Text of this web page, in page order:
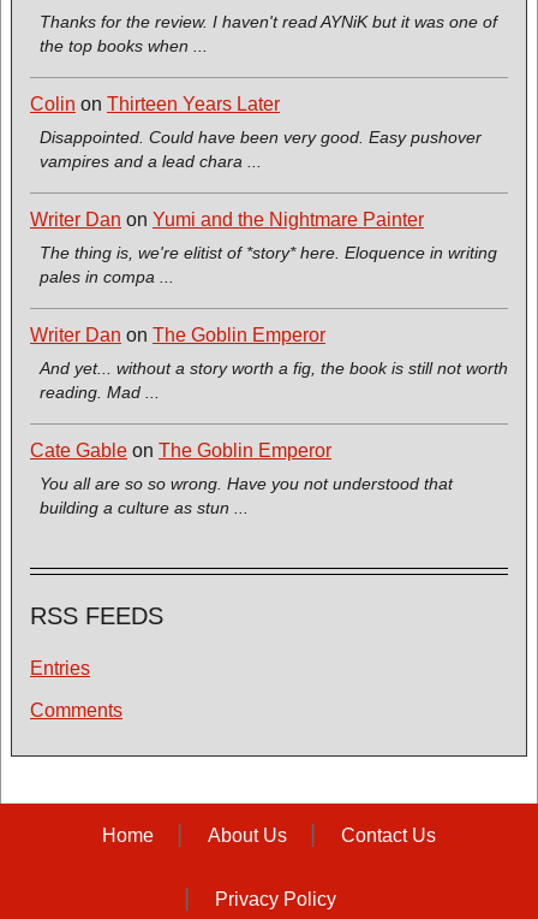
Thanks for the review. I haven't read AYNiK but it was one of
the top books when ...
Colin on Thirteen Years Later
Disappointed. Could have been very good. Easy pushover
vampires and a lead chara ...
Writer Dan on Yumi and the Nightmare Painter
The thing is, we're elitist of *story* here. Eloquence in writing
pales in compa ...
Writer Dan on The Goblin Emperor
And yet... without a story worth a fig, the book is still not worth
reading. Mad ...
Cate Gable on The Goblin Emperor
You all are so so wrong. Have you not understood that
building a culture as stun ...
RSS FEEDS
Entries
Comments
Home About Us Contact Us
Privacy Policy